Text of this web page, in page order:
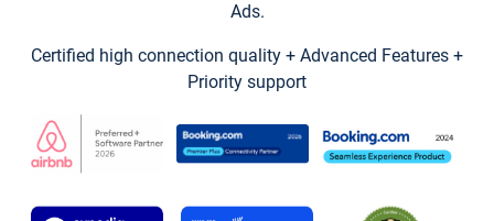
Ads.
Certified high connection quality + Advanced Features +
Priority support